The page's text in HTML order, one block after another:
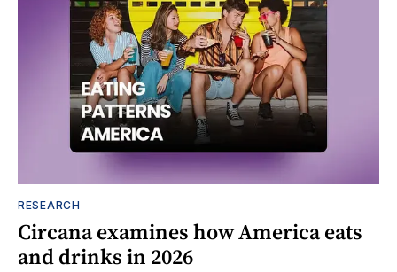
RESEARCH
Circana examines how America eats
and drinks in 2026